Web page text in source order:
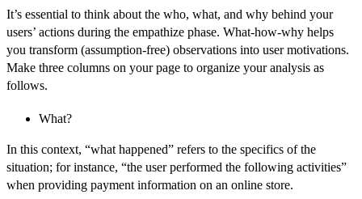
It’s essential to think about the who, what, and why behind your
users’ actions during the empathize phase. What-how-why helps
you transform (assumption-free) observations into user motivations.
Make three columns on your page to organize your analysis as
follows.
What?
In this context, “what happened” refers to the specifics of the
situation; for instance, “the user performed the following activities”
when providing payment information on an online store.